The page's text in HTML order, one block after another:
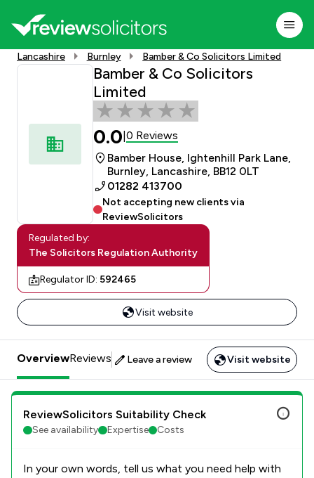
Lancashire Burnley Bamber & Co Solicitors Limited
Bamber & Co Solicitors
Limited
0.0 0 Reviews
Bamber House, Ightenhill Park Lane,
Burnley, Lancashire, BB12 0LT
01282 413700
Not accepting new clients via
ReviewSolicitors
Regulated by:
The Solicitors Regulation Authority
Regulator ID: 592465
Visit website
OverviewReviews Leave a review Visit website
ReviewSolicitors Suitability Check
See availability Expertise Costs
In your own words, tell us what you need help with